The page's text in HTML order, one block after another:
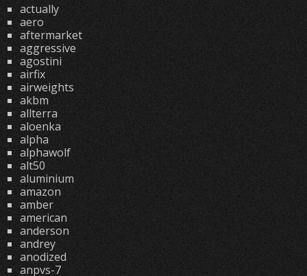
actually
aero
aftermarket
aggressive
agostini
airfix
airweights
akbm
allterra
aloenka
alpha
alphawolf
alt50
aluminium
amazon
amber
american
anderson
andrey
anodized
anpvs-7